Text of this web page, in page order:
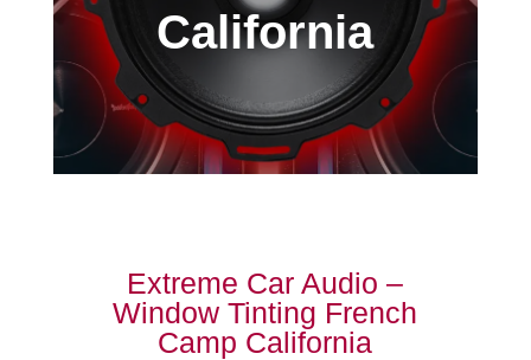
California
Extreme Car Audio –
Window Tinting French
Camp California